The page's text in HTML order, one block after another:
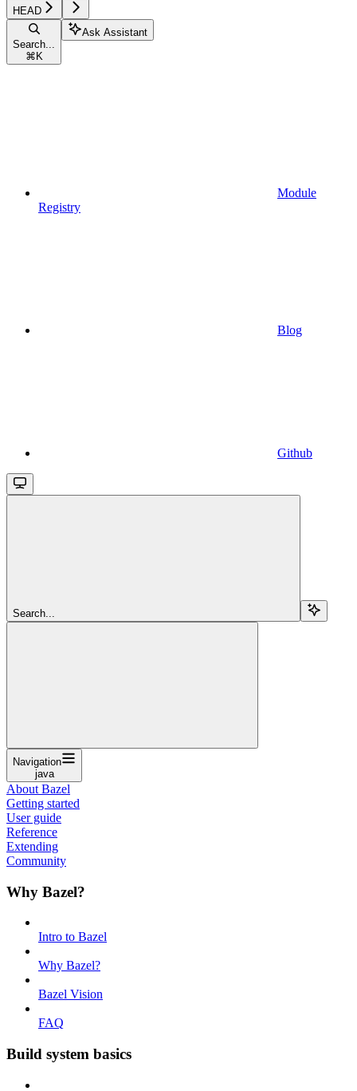
HEAD
Search...
⌘ K
Ask Assistant
Module
Registry
Blog
Github
Search...
Navigation
java
About Bazel
Getting started
User guide
Reference
Extending
Community
Why Bazel?
Intro to Bazel
Why Bazel?
Bazel Vision
FAQ
Build system basics